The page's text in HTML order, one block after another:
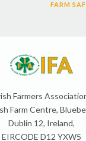
FARM
Farmers
Farm Centre,
Dublin 12, Ireland,
EIRCODE D12 YXW5